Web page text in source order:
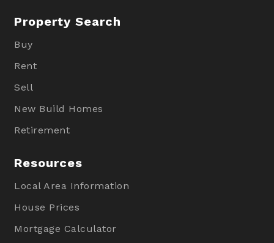
Property Search
Buy
Rent
Sell
New Build Homes
Retirement
Resources
Local Area Information
House Prices
Mortgage Calculator